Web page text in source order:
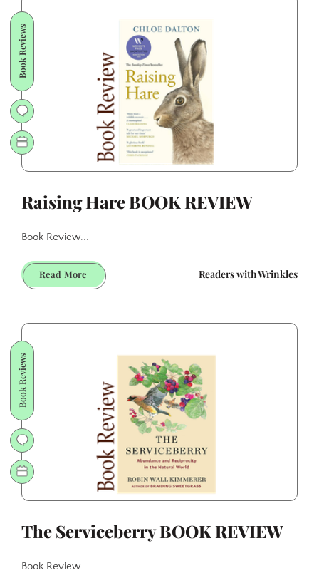
Book Reviews
Raising Hare BOOK REVIEW
Book Review...
Read MoreRaising
Hare
REVIEW
Readers with Wrinkles
Book Reviews
The Serviceberry BOOK REVIEW
Book Review...